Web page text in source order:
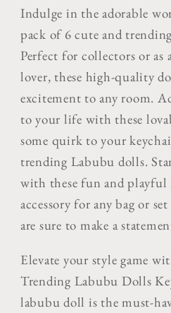
Pop
Mart
Plush
Labubu
Dolls
Pop
Mart
Plush
Labubu
Dolls
Indulge in the adorable
pack of 6 cute and
Perfect for collectors or
lover, these high-quality
excitement to any room.
to your life with these
some quirk to your
trending Labubu dolls.
with these fun and playful
accessory for any bag or
are sure to make a
Elevate your style game
Trending Labubu Dolls
labubu doll is the must-